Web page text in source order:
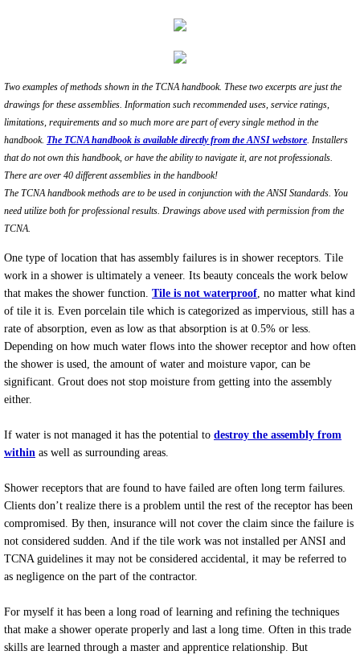
Tile Failure Evaluations
Two examples of methods shown in the TCNA handbook. These two excerpts are just the
drawings for these assemblies. Information such recommended uses, service ratings,
limitations, requirements and so much more are part of every single method in the
handbook. The TCNA handbook is available directly from the ANSI webstore. Installers
that do not own this handbook, or have the ability to navigate it, are not professionals.
There are over 40 different assemblies in the handbook!
The TCNA handbook methods are to be used in conjunction with the ANSI Standards. You
need utilize both for professional results. Drawings above used with permission from the
TCNA.
One type of location that has assembly failures is in shower receptors. Tile
work in a shower is ultimately a veneer. Its beauty conceals the work below
that makes the shower function. Tile is not waterproof, no matter what kind
of tile it is. Even porcelain tile which is categorized as impervious, still has a
rate of absorption, even as low as that absorption is at 0.5% or less.
Depending on how much water flows into the shower receptor and how often
the shower is used, the amount of water and moisture vapor, can be
significant. Grout does not stop moisture from getting into the assembly
either.
If water is not managed it has the potential to destroy the assembly from
within as well as surrounding areas.
Shower receptors that are found to have failed are often long term failures.
Clients don’t realize there is a problem until the rest of the receptor has been
compromised. By then, insurance will not cover the claim since the failure is
not considered sudden. And if the tile work was not installed per ANSI and
TCNA guidelines it may not be considered accidental, it may be referred to
as negligence on the part of the contractor.
For myself it has been a long road of learning and refining the techniques
that make a shower operate properly and last a long time. Often in this trade
skills are learned through a master and apprentice relationship. But